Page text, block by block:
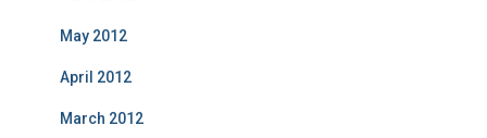
May 2012
April 2012
March 2012